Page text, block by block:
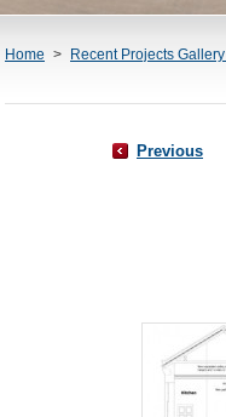
Home > Recent Projects Gallery
Previous